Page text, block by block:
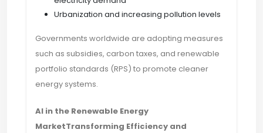
Urbanization and increasing pollution levels
Governments worldwide are adopting measures
such as subsidies, carbon taxes, and renewable
portfolio standards (RPS) to promote cleaner
energy systems.
AI in the Renewable Energy
MarketTransforming Efficiency and